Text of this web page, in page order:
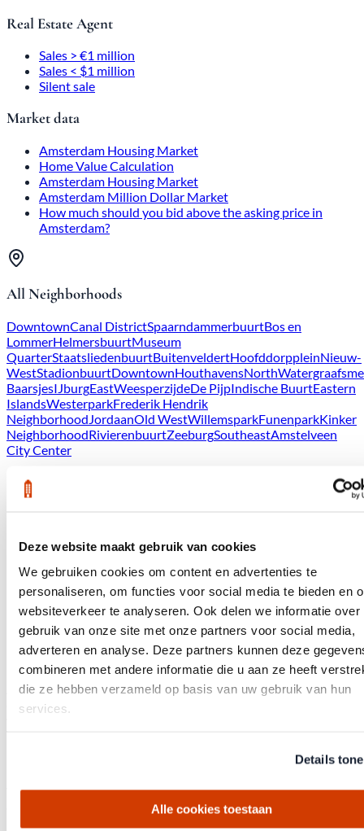
Deze website maakt gebruik van cookies
We gebruiken cookies om content en advertenties te
personaliseren, om functies voor social media te bieden en
websiteverkeer te analyseren. Ook delen we informatie over
gebruik van onze site met onze partners voor social media,
adverteren en analyse. Deze partners kunnen deze
combineren met andere informatie die u aan ze heeft
die ze hebben verzameld op basis van uw gebruik van hun
services.
Details
Alle cookies toestaan
Real Estate Agent
Sales > €1 million
Sales < $1 million
Silent sale
Market data
Amsterdam Housing Market
Home Value Calculation
Amsterdam Housing Market
Amsterdam Million Dollar Market
How much should you bid above the asking price in
Amsterdam?
All Neighborhoods
DowntownCanal DistrictSpaarndammerbuurtBos en
LommerHelmersbuurtMuseum
QuarterStaatsliedenbuurtBuitenveldertHoofddorppleinNieuw-
WestStadionbuurtDowntownHouthavensNorth
BaarsjesIJburgEastWeesperzijdeDe PijpIndische BuurtEastern
IslandsWesterparkFrederik Hendrik
NeighborhoodJordaanOld WestWillemsparkFunenparkKinker
NeighborhoodRivierenbuurtZeeburgSoutheastAmstelveen
City Center
Legal
Cookie Policy
Last updated: August 2026
1. What are cookies?
A cookie is a small text file that is stored in the browser of your
computer, tablet, or smartphone when you first visit this
We use functional cookies, analytical cookies, and tracking
cookies to ensure the website works properly and to optimize